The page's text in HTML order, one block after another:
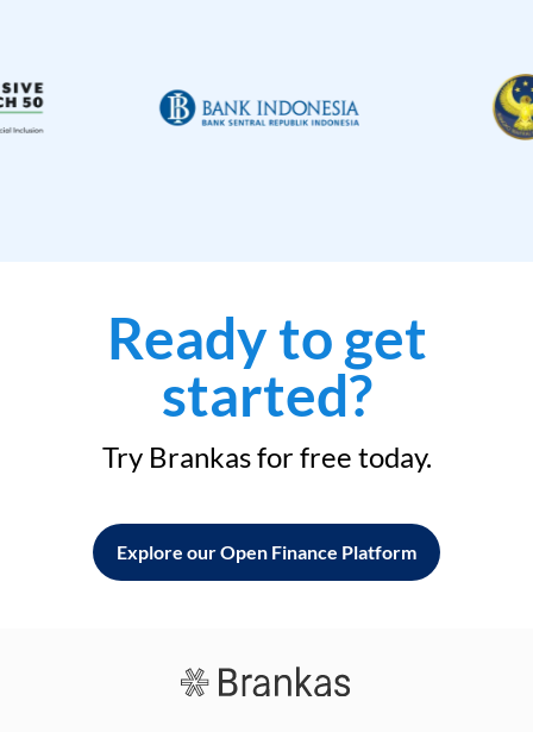
Ready to get
started?
Try Brankas for free today.
Explore our Open Finance Platform